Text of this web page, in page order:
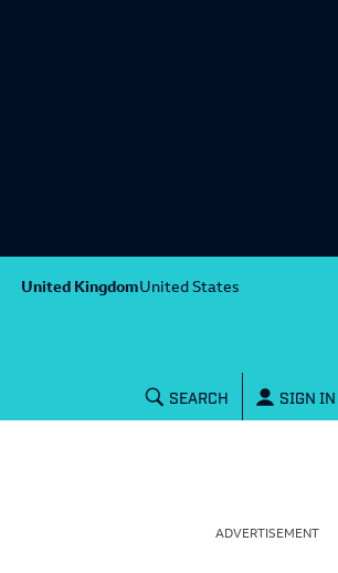
United KingdomUnited States
SEARCH SIGN IN
ADVERTISEMENT